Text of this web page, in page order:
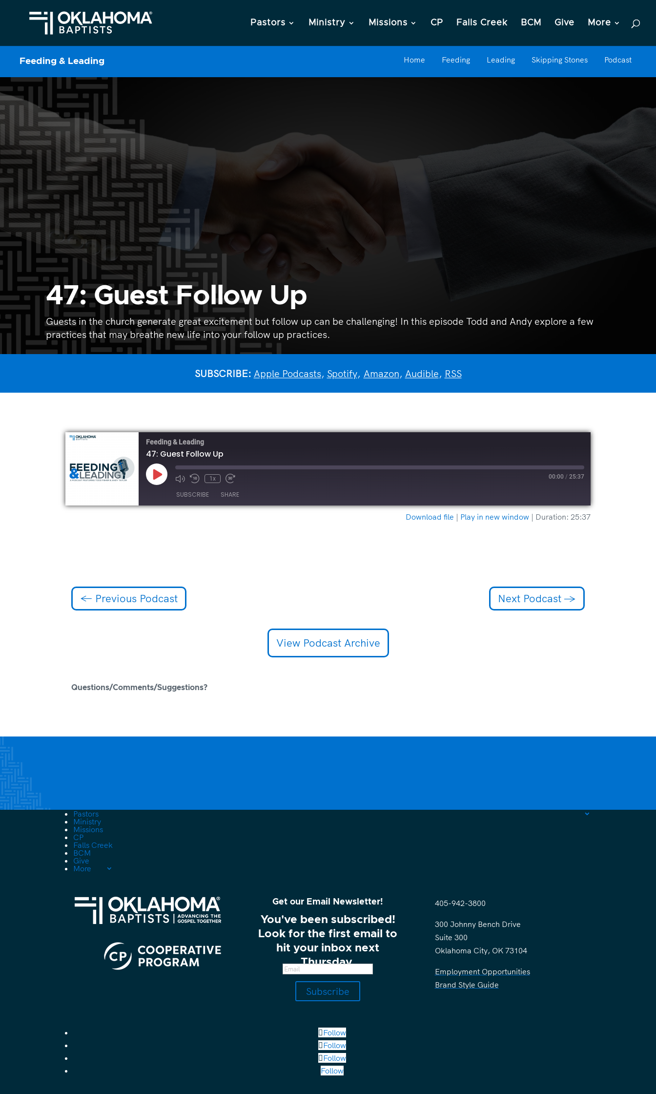
Pastors Ministry Missions CP Falls Creek BCM Give More
Feeding & Leading Home Feeding Leading Skipping Stones Podcast
47: Guest Follow Up
Guests in the church generate great excitement but follow up can be challenging! In this episode Todd and Andy explore a few
practices that may breathe new life into your follow up practices.
SUBSCRIBE: Apple Podcasts, Spotify, Amazon, Audible, RSS
Feeding & Leading
47: Guest Follow Up
Play
Episode
1x 00:00 / 25:37
SUBSCRIBE SHARE
Download file | Play in new window| Duration: 25:37
← Previous Podcast Next Podcast→
View Podcast Archive
Questions/Comments/Suggestions?
Pastors
Ministry
Missions
CP
Falls Creek
BCM
Give
More
Get our Email Newsletter!
You've been subscribed!
Look for the first email to
hit your inbox next
Thursday.
Subscribe
405-942-3800
300 Johnny Bench Drive
Suite 300
Oklahoma City, OK 73104
Employment Opportunities
Brand Style Guide
Follow
Follow
Follow
Follow